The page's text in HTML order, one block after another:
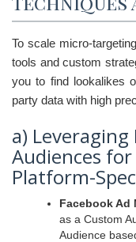
To scale micro-
tools and custom
you to find lookalikes
party data with high
a)
Audiences
Platform-
Facebook Ad
as a Custom
Audience